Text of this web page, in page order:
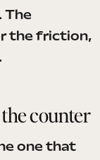
The
the friction,
counter
one that